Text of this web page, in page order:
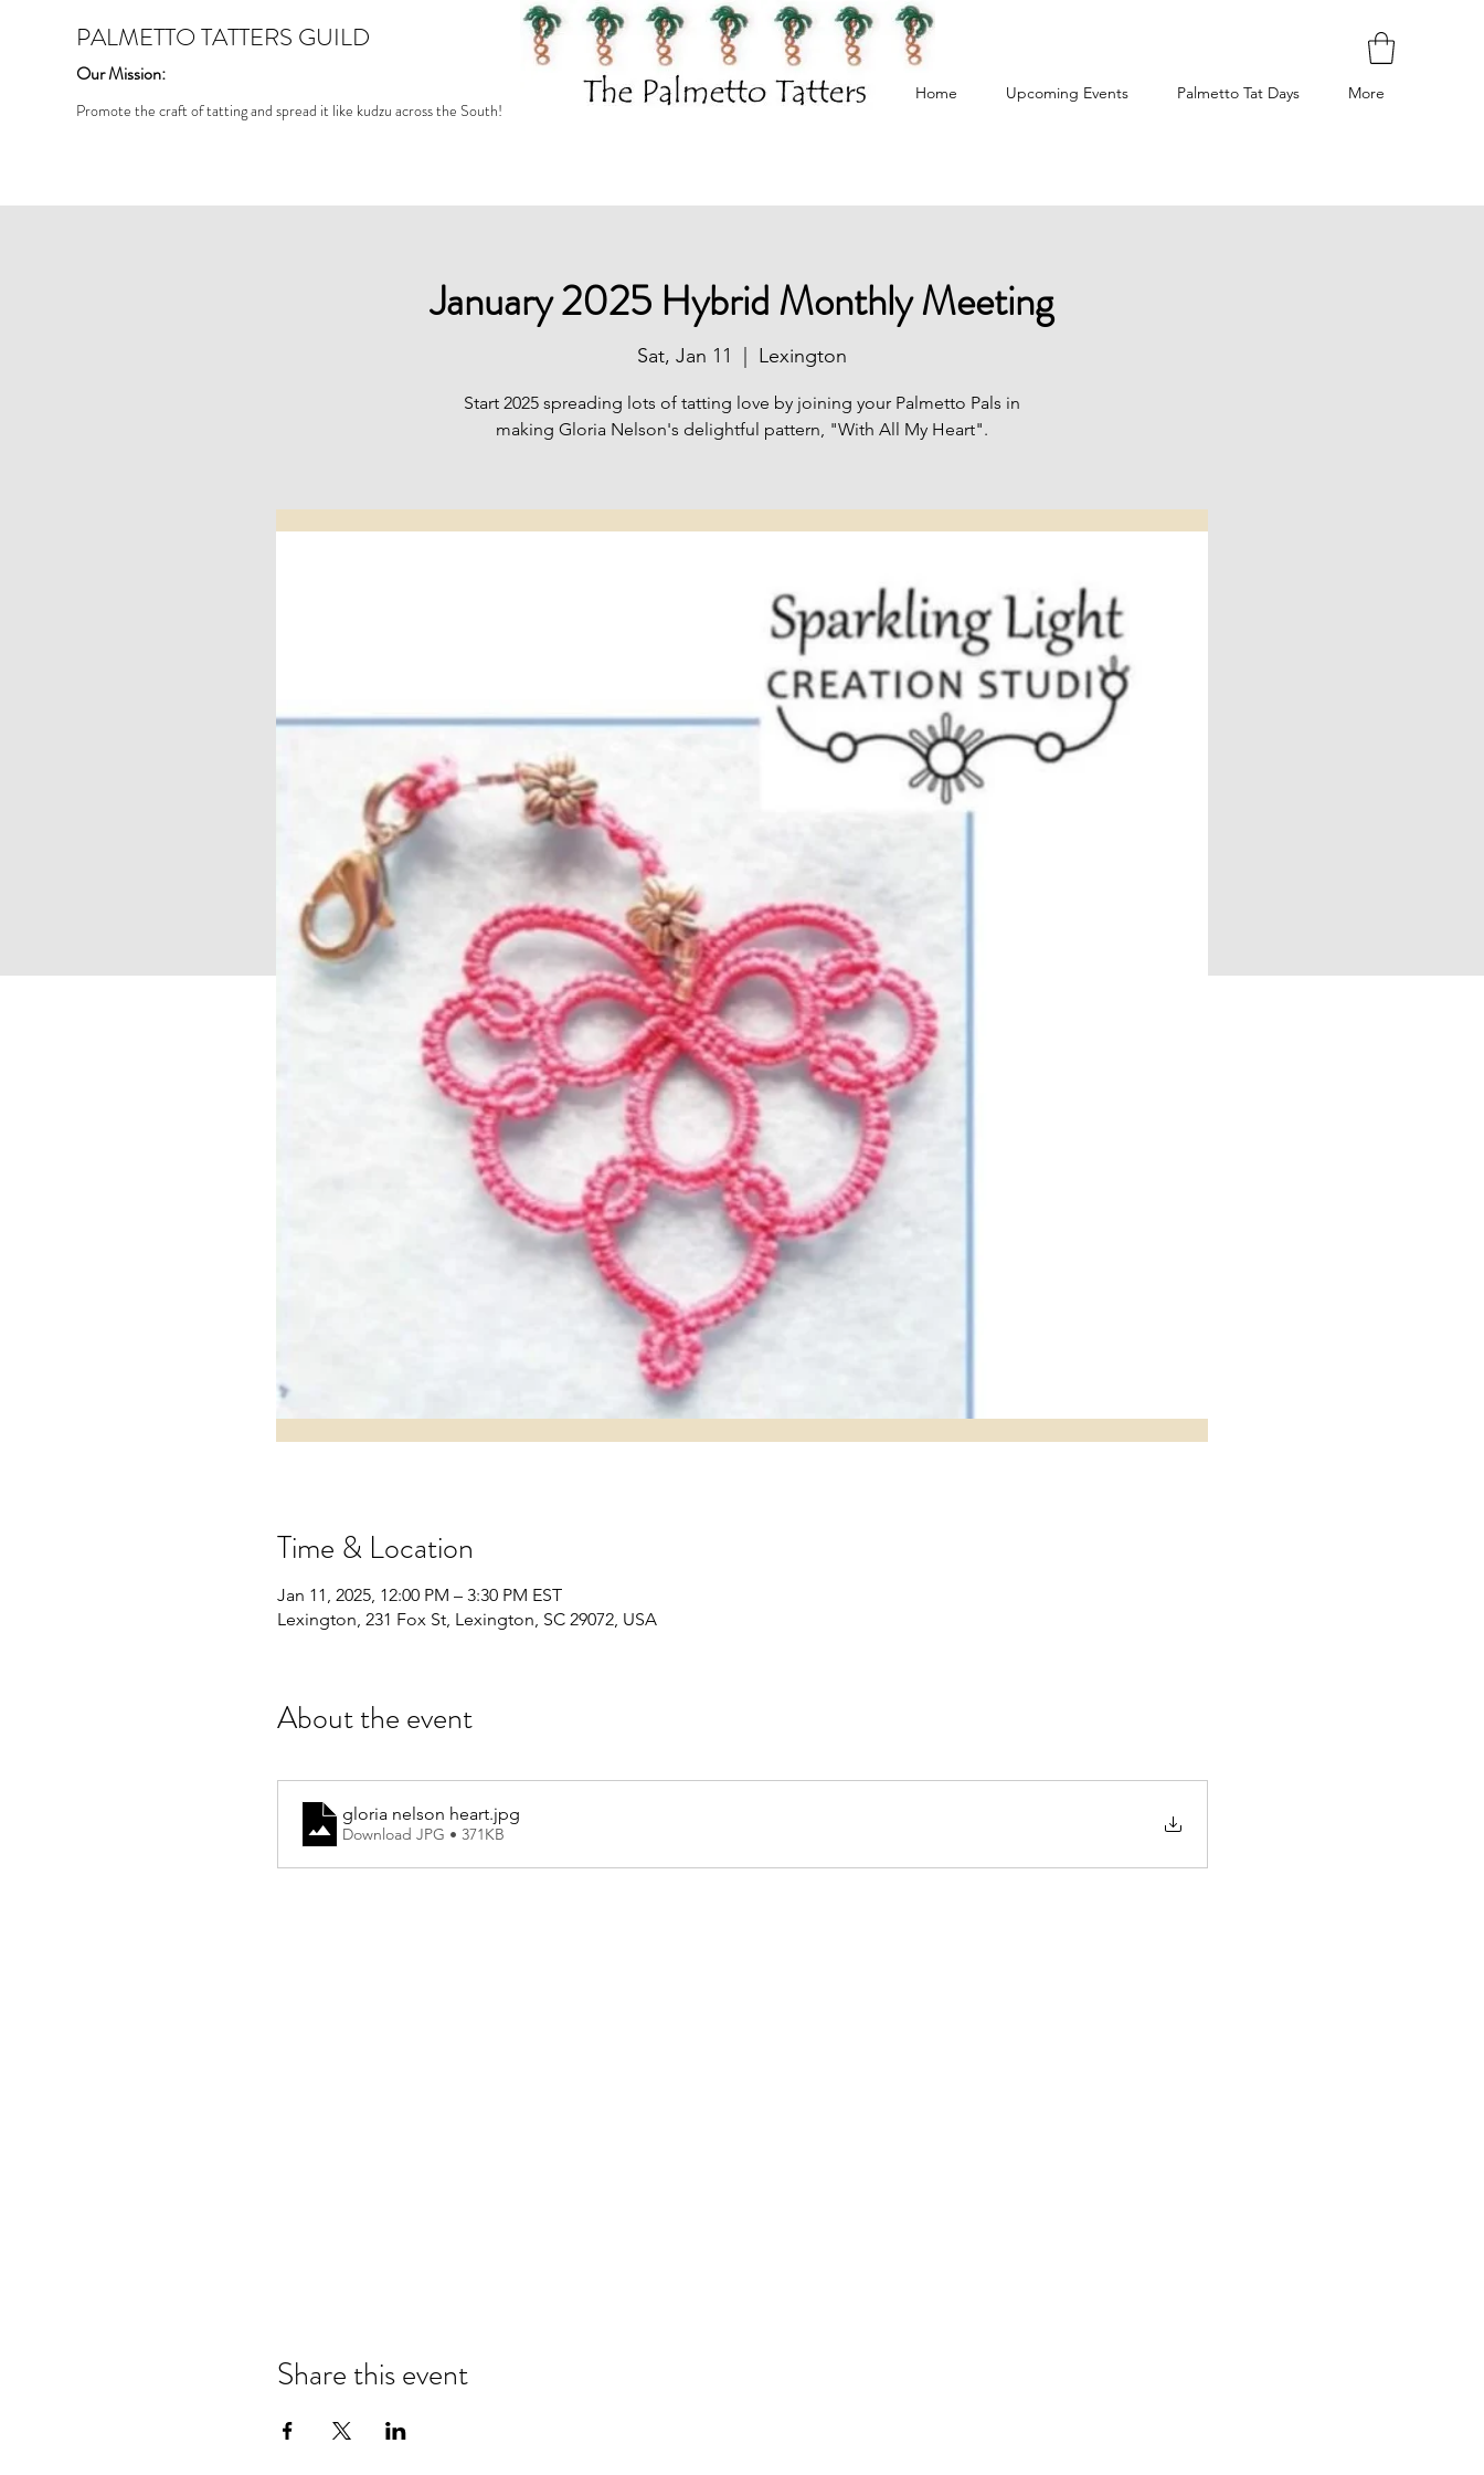
PALMETTO TATTERS GUILD
Our Mission:
Promote the craft of tatting and spread it like kudzu across the South!
Home Upcoming Events Palmetto Tat Days More
January 2025 Hybrid Monthly Meeting
Sat, Jan 11 Lexington
Start 2025 spreading lots of tatting love by joining your Palmetto Pals in
making Gloria Nelson's delightful pattern, "With All My Heart".
Time & Location
Jan 11, 2025, 12:00 PM – 3:30 PM EST
Lexington, 231 Fox St, Lexington, SC 29072, USA
About the event
gloria nelson heart.jpg
Download JPG • 371KB
Share this event